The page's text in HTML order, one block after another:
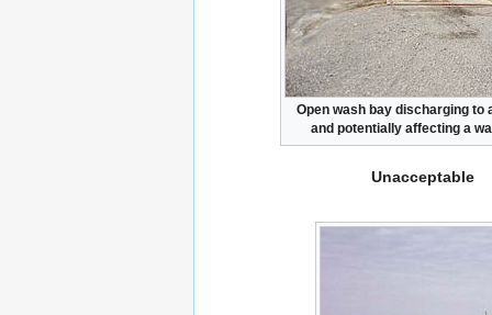
Open wash bay discharging to
and potentially affecting a
Unacceptable